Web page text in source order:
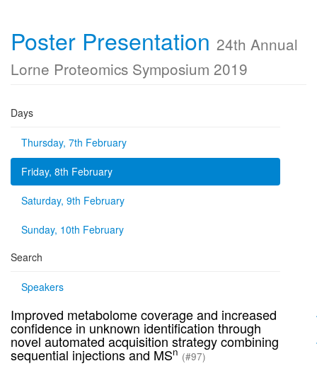
Poster Presentation 24th Annual
Lorne Proteomics Symposium 2019
Days
Thursday, 7th February
Friday, 8th February
Saturday, 9th February
Sunday, 10th February
Search
Speakers
Improved metabolome coverage and increased
confidence in unknown identification through
novel automated acquisition strategy combining
sequential injections and MSn (#97)